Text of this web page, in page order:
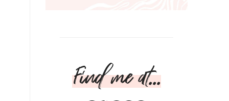
Find me at...